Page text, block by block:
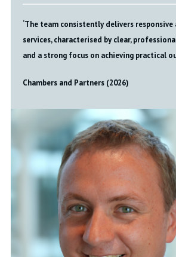
‘The team consistently delivers responsive
services, characterised by clear,
and a strong focus on achieving practical
Chambers and Partners (2026)